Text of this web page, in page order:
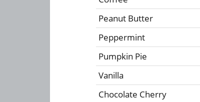
Peanut Butter
Peppermint
Pumpkin Pie
Vanilla
Chocolate Cherry